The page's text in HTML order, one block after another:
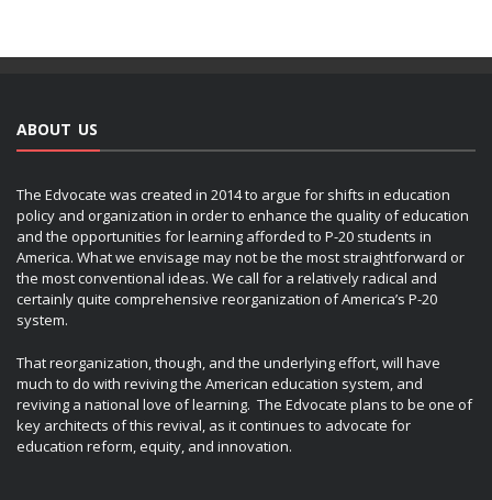
ABOUT US
The Edvocate was created in 2014 to argue for shifts in education
policy and organization in order to enhance the quality of education
and the opportunities for learning afforded to P-20 students in
America. What we envisage may not be the most straightforward or
the most conventional ideas. We call for a relatively radical and
certainly quite comprehensive reorganization of America’s P-20
system.
That reorganization, though, and the underlying effort, will have
much to do with reviving the American education system, and
reviving a national love of learning. The Edvocate plans to be one of
key architects of this revival, as it continues to advocate for
education reform, equity, and innovation.